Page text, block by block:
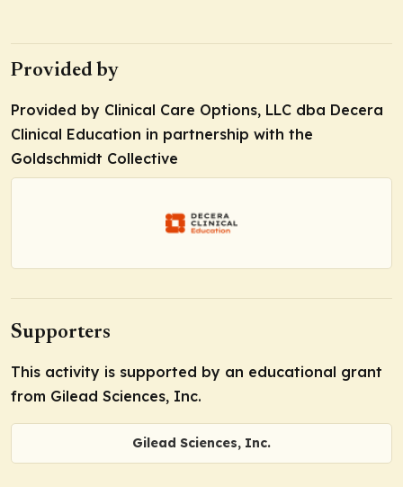
Provided by
Provided by Clinical Care Options, LLC dba Decera
Clinical Education in partnership with the
Goldschmidt Collective
Supporters
This activity is supported by an educational grant
from Gilead Sciences, Inc.
Gilead Sciences, Inc.